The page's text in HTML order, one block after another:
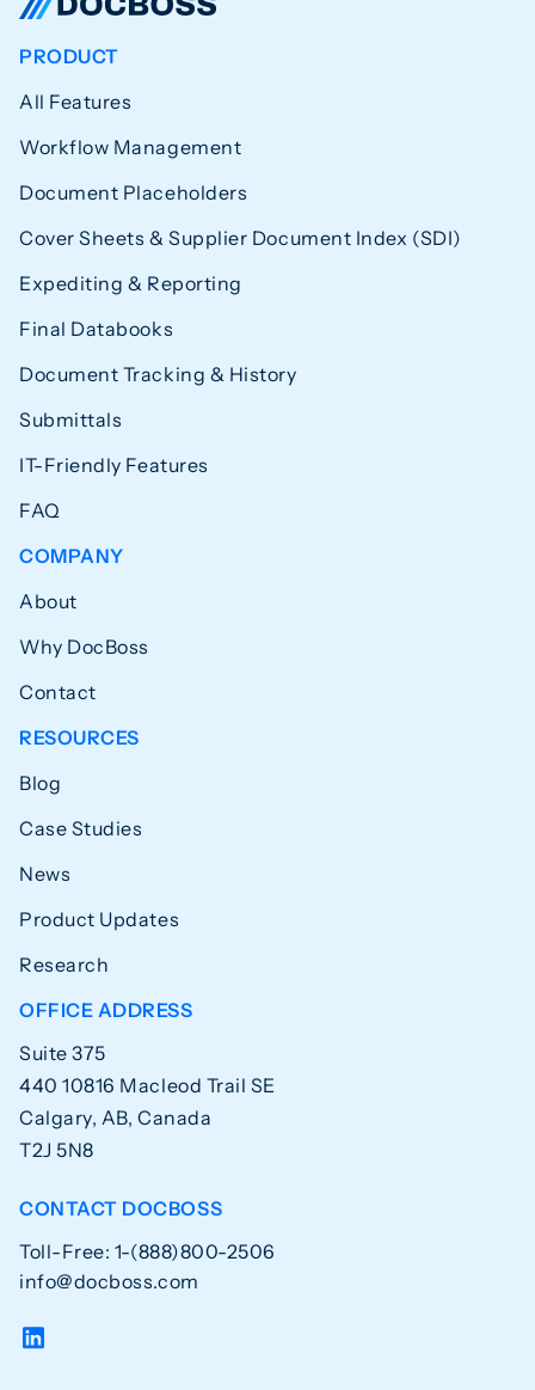
PRODUCT
All Features
Workflow Management
Document Placeholders
Cover Sheets & Supplier Document Index (SDI)
Expediting & Reporting
Final Databooks
Document Tracking & History
Submittals
IT-Friendly Features
FAQ
COMPANY
About
Why DocBoss
Contact
RESOURCES
Blog
Case Studies
News
Product Updates
Research
OFFICE ADDRESS
Suite 375
440 10816 Macleod Trail SE
Calgary, AB, Canada
T2J 5N8
CONTACT DOCBOSS
Toll-Free: 1-(888)800-2506
info@docboss.com